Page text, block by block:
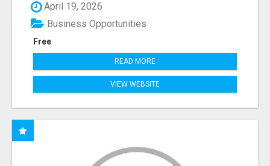
April 19, 2026
Free
Business Opportunities
READ MORE
VIEW WEBSITE